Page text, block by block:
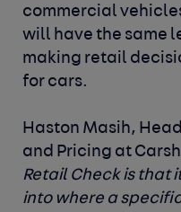
commercial
will have the same
making retail
for cars.
Haston Masih,
and Pricing at
Retail Check is that
into where a